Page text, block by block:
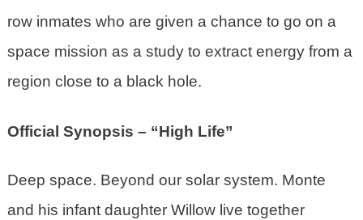
row inmates who are given a chance to go on a
space mission as a study to extract energy from a
region close to a black hole.
Official Synopsis – “High Life”
Deep space. Beyond our solar system. Monte
and his infant daughter Willow live together